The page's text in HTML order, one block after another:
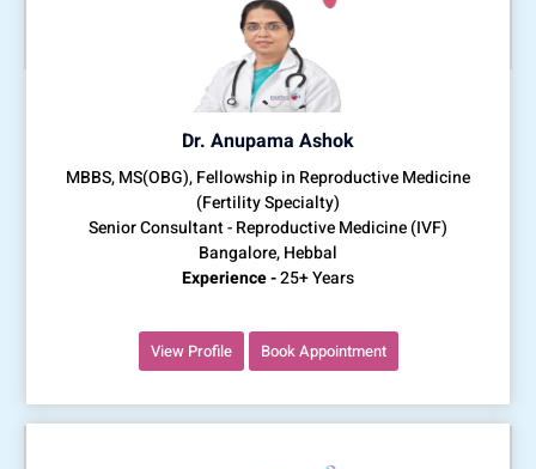
Dr. Anupama Ashok
MBBS, MS(OBG), Fellowship in Reproductive Medicine
(Fertility Specialty)
Senior Consultant - Reproductive Medicine (IVF)
Bangalore, Hebbal
Experience -25+ Years
View Profile Book Appointment